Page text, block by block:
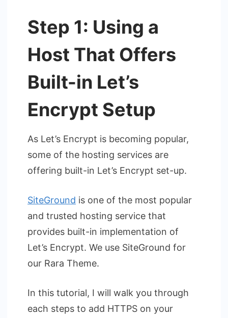
Step 1: Using a
Host That Offers
Built-in Let’s
Encrypt Setup
As Let’s Encrypt is becoming popular,
some of the hosting services are
offering built-in Let’s Encrypt set-up.
SiteGround is one of the most popular
and trusted hosting service that
provides built-in implementation of
Let’s Encrypt. We use SiteGround for
our Rara Theme.
In this tutorial, I will walk you through
each steps to add HTTPS on your